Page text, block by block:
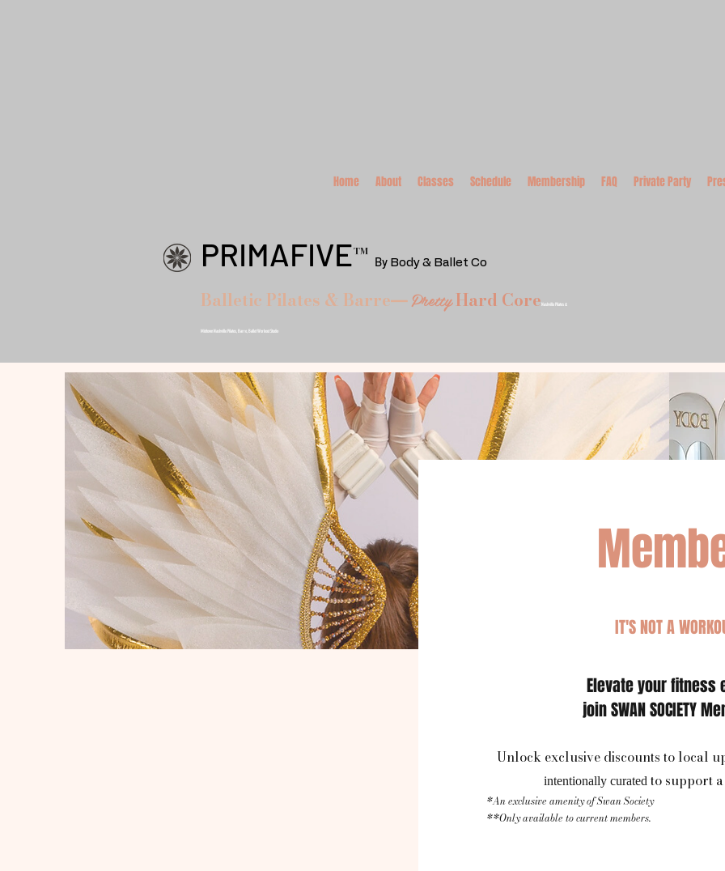
Home About Classes Schedule Membership FAQ Private Party
PRIMAFIVE™ By Body & Ballet Co
Balletic Pilates & Barre— PrettyHard Core Nashville Pilates &
Midtown Nashville Pilates, Barre, Ballet Workout Studio
IT'S NOT A
Elevate your fitness
join SWAN SOCIETY
Unlock exclusive discounts to local
intentionally curated to support
*An exclusive amenity of Swan Society
**Only available to current members.